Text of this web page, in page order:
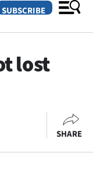
SUBSCRIBE
lost
SHARE